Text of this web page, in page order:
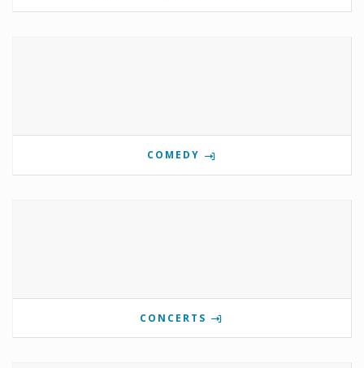
COMEDY
CONCERTS